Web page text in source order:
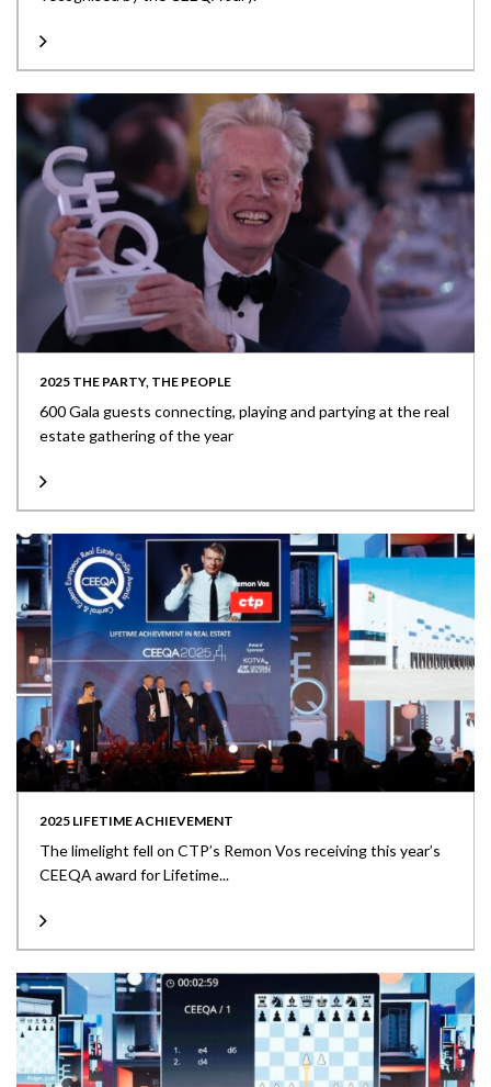
2025 THE PARTY, THE PEOPLE
600 Gala guests connecting, playing and partying at the real
estate gathering of the year
2025 LIFETIME ACHIEVEMENT
The limelight fell on CTP’s Remon Vos receiving this year’s
CEEQA award for Lifetime...